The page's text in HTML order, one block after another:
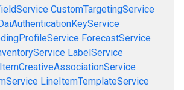
CustomTargetingService
ForecastService
LabelService
LineItemTemplateService